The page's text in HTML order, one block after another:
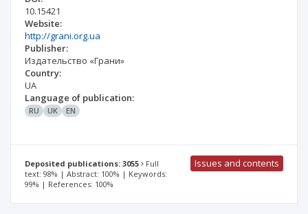
10.15421
Website:
http://grani.org.ua
Publisher:
Издательство «Грани»
Country:
UA
Language of publication:
RU UK EN
Deposited publications: 3055
Full
text: 98% | Abstract: 100% | Keywords:
99% | References: 100%
Issues and contents